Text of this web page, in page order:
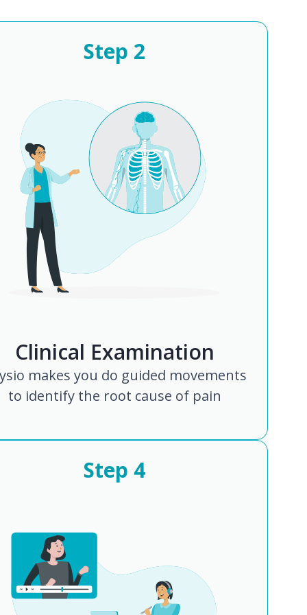
Step 2
Clinical Examination
makes you do guided movements
to identify the root cause of pain
Step 4